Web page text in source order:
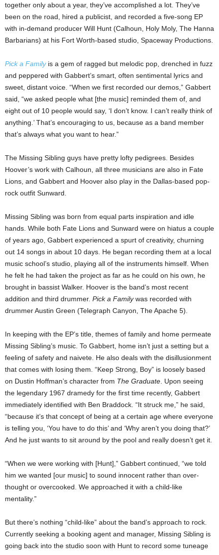
together only about a year, they’ve accomplished a lot. They’ve
been on the road, hired a publicist, and recorded a five-song EP
with in-demand producer Will Hunt (Calhoun, Holy Moly, The Hanna
Barbarians) at his Fort Worth-based studio, Spaceway Productions.
Pick a Familyis a gem of ragged but melodic pop, drenched in fuzz
and peppered with Gabbert’s smart, often sentimental lyrics and
sweet, distant voice. “When we first recorded our demos,” Gabbert
said, “we asked people what [the music] reminded them of, and
eight out of 10 people would say, ‘I don’t know. I can’t really think of
anything.’ That’s encouraging to us, because as a band member
that’s always what you want to hear.”
The Missing Sibling guys have pretty lofty pedigrees. Besides
Hoover’s work with Calhoun, all three musicians are also in Fate
Lions, and Gabbert and Hoover also play in the Dallas-based pop-
rock outfit Sunward.
Missing Sibling was born from equal parts inspiration and idle
hands. While both Fate Lions and Sunward were on hiatus a couple
of years ago, Gabbert experienced a spurt of creativity, churning
out 14 songs in about 10 days. He began recording them at a local
music school’s studio, playing all of the instruments himself. When
he felt he had taken the project as far as he could on his own, he
brought in bassist Walker. Hoover is the band’s most recent
addition and third drummer. Pick a Familywas recorded with
drummer Austin Green (Telegraph Canyon, The Apache 5).
In keeping with the EP’s title, themes of family and home permeate
Missing Sibling’s music. To Gabbert, home isn’t just a setting but a
feeling of safety and naivete. He also deals with the disillusionment
that comes with losing them. “Keep Strong, Boy” is loosely based
on Dustin Hoffman’s character from The Graduate . Upon seeing
the legendary 1967 dramedy for the first time recently, Gabbert
immediately identified with Ben Braddock. “It struck me,” he said,
“because it’s that concept of being at a certain age where everyone
is telling you, ‘You have to do this’ and ‘Why aren’t you doing that?’
And he just wants to sit around by the pool and really doesn’t get it.
“When we were working with [Hunt],” Gabbert continued, “we told
him we wanted [our music] to sound innocent rather than over-
thought or overcooked. We approached it with a child-like
mentality.”
But there’s nothing “child-like” about the band’s approach to rock.
Currently seeking a booking agent and manager, Missing Sibling is
going back into the studio soon with Hunt to record some tuneage